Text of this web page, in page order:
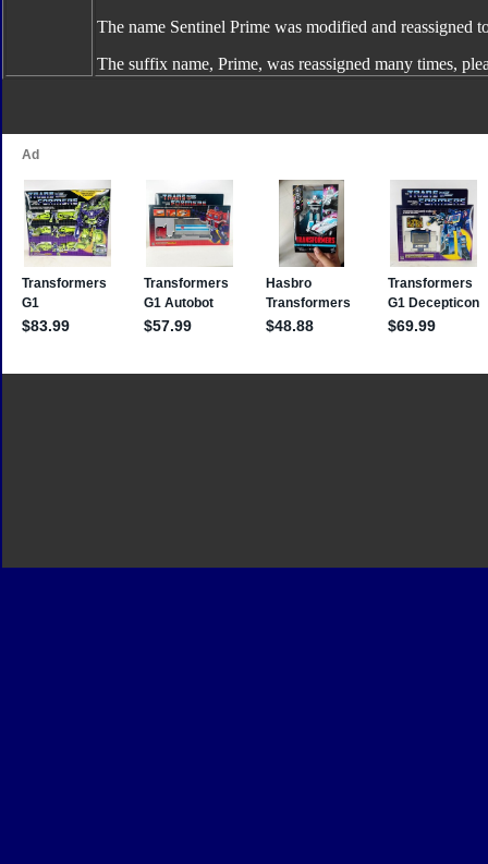
The name Sentinel Prime was modified and reassigned
The suffix name, Prime, was reassigned many times,